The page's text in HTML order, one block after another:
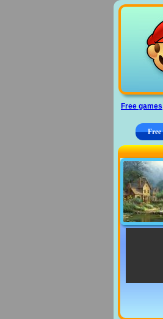
Free games
Free
Cookies management panel